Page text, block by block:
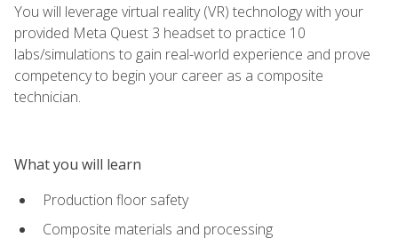
You will leverage virtual reality (VR) technology with your
provided Meta Quest 3 headset to practice 10
labs/simulations to gain real-world experience and prove
competency to begin your career as a composite
technician.
What you will learn
Production floor safety
Composite materials and processing